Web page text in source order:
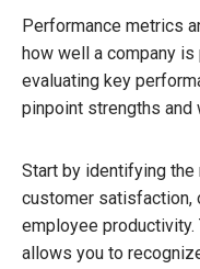
Performance metrics
how well a company
evaluating key
pinpoint strengths and
Start by identifying
customer satisfaction,
employee
allows you to